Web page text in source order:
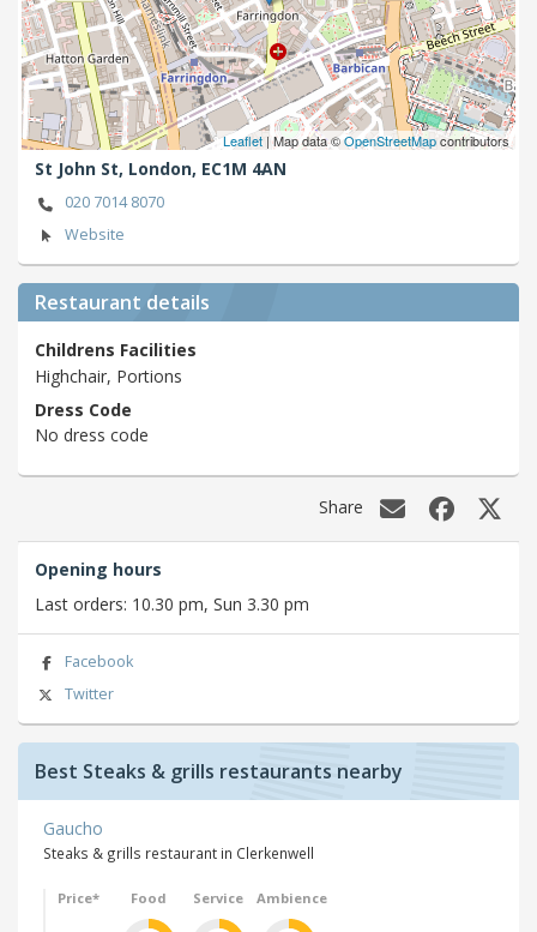
Leaflet | Map data ©OpenStreetMapcontributors
St John St, London, EC1M 4AN
020 7014 8070
Website
Restaurant details
Childrens Facilities
Highchair, Portions
Dress Code
No dress code
Share
Opening hours
Last orders: 10.30 pm, Sun 3.30 pm
Facebook
Twitter
Best Steaks & grills restaurants nearby
Gaucho
Steaks & grills restaurant in Clerkenwell
Price* Food Service Ambience